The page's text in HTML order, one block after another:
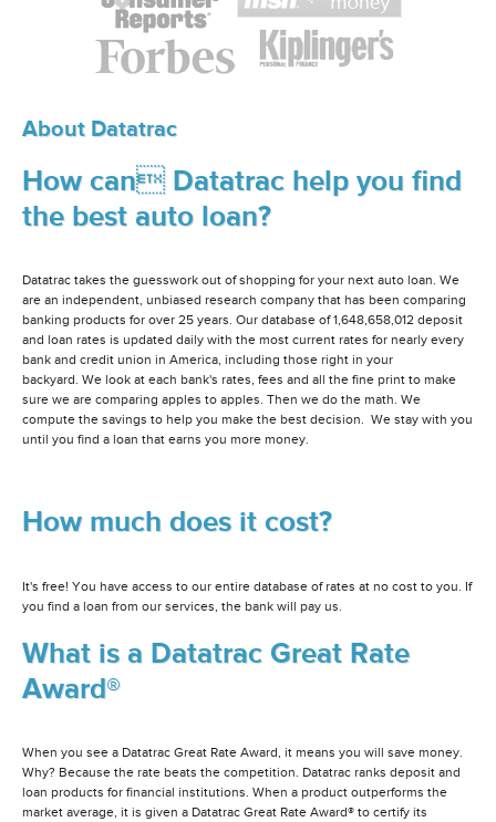
About Datatrac
How can Datatrac help you find
the best auto loan?
Datatrac takes the guesswork out of shopping for your next auto loan. We
are an independent, unbiased research company that has been comparing
banking products for over 25 years. Our database of 1,648,658,012 deposit
and loan rates is updated daily with the most current rates for nearly every
bank and credit union in America, including those right in your
backyard. We look at each bank's rates, fees and all the fine print to make
sure we are comparing apples to apples. Then we do the math. We
compute the savings to help you make the best decision. We stay with you
until you find a loan that earns you more money.
How much does it cost?
It's free! You have access to our entire database of rates at no cost to you. If
you find a loan from our services, the bank will pay us.
What is a Datatrac Great Rate
Award®
When you see a Datatrac Great Rate Award, it means you will save money.
Why? Because the rate beats the competition. Datatrac ranks deposit and
loan products for financial institutions. When a product outperforms the
market average, it is given a Datatrac Great Rate Award® to certify its